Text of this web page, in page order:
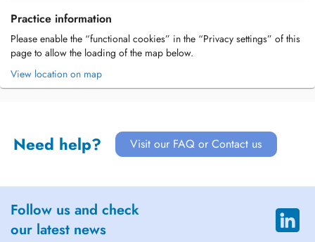
Practice information
Please enable the “functional cookies” in the “Privacy settings” of this
page to allow the loading of the map below.
View location on map
Need help? Visit our FAQ or Contact us
Follow us and check
our latest news